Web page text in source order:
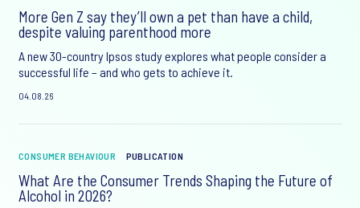
More Gen Z say they’ll own a pet than have a child,
despite valuing parenthood more
A new 30-country Ipsos study explores what people consider a
successful life – and who gets to achieve it.
04.08.26
CONSUMER BEHAVIOUR PUBLICATION
What Are the Consumer Trends Shaping the Future of
Alcohol in 2026?